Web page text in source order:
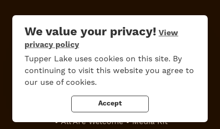
We value your privacy! View
privacy policy
Tupper Lake uses cookies on this site. By
continuing to visit this website you agree to
our use of cookies.
Accept
Do Stay Eat Shop Events
Work Here
Contact Us
All Are Welcome
Media Kit